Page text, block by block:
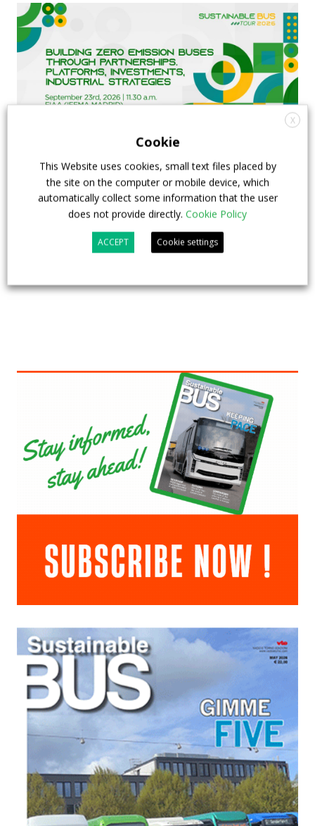
FIAA to host next Sustainable Bus Tour
debate on partnership, investments and zero-
emission buses
Sustainable Bus Tour,Top Stories
X
Cookie
This Website uses cookies, small text files placed by
the site on the computer or mobile device, which
automatically collect some information that the user
does not provide directly. Cookie Policy
ACCEPT Cookie settings